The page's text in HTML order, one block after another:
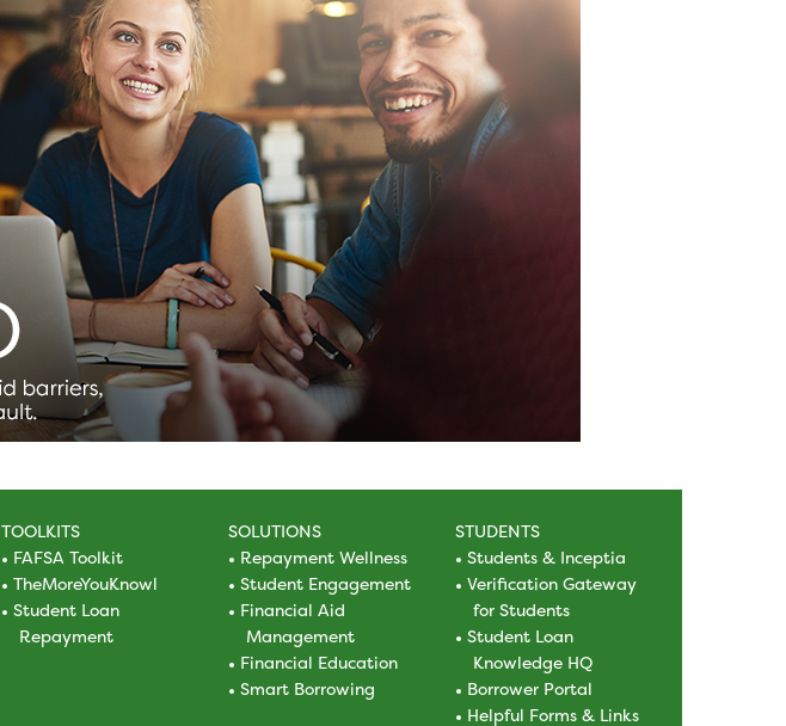
TOOLKITS
FAFSA Toolkit
TheMoreYouKnowl
Student Loan
Repayment
SOLUTIONS
Repayment Wellness
Student Engagement
Financial Aid
Management
Financial Education
Smart Borrowing
STUDENTS
Students & Inceptia
Verification Gateway
for Students
Student Loan
Knowledge HQ
Borrower Portal
Helpful Forms & Links